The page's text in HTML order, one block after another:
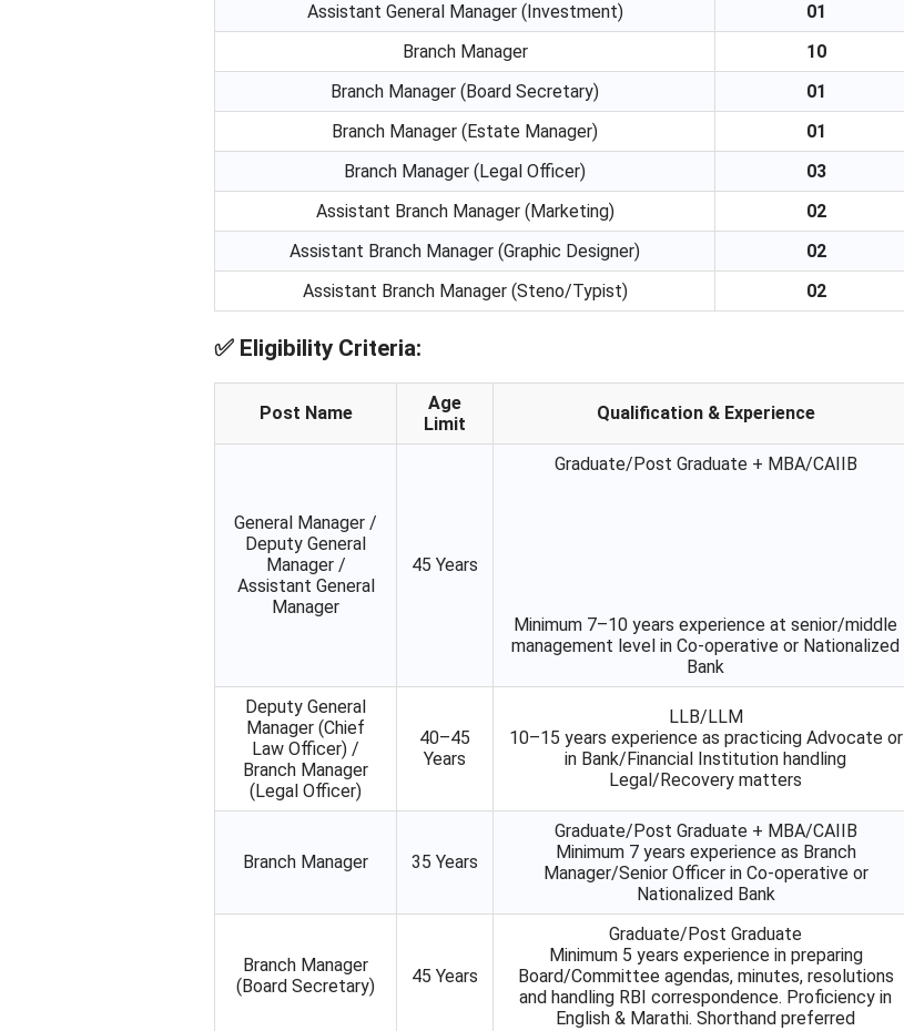
Assistant General Manager (Investment)
01
Branch Manager
10
Branch Manager (Board Secretary)
01
Branch Manager (Estate Manager)
01
Branch Manager (Legal Officer)
03
Assistant Branch Manager (Marketing)
02
Assistant Branch Manager (Graphic Designer)
02
Assistant Branch Manager (Steno/Typist)
02
✅ Eligibility Criteria:
Post Name
Age
Limit
Qualification & Experience
General Manager /
Deputy General
Manager /
Assistant General
Manager
45 Years
Graduate/Post Graduate + MBA/CAIIB
Minimum 7–10 years experience at senior/middle
management level in Co-operative or Nationalized
Bank
Deputy General
Manager (Chief
Law Officer) /
Branch Manager
(Legal Officer)
40–45
Years
LLB/LLM
10–15 years experience as practicing Advocate or
in Bank/Financial Institution handling
Legal/Recovery matters
Branch Manager 35 Years
Graduate/Post Graduate + MBA/CAIIB
Minimum 7 years experience as Branch
Manager/Senior Officer in Co-operative or
Nationalized Bank
Branch Manager
(Board Secretary)
45 Years
Graduate/Post Graduate
Minimum 5 years experience in preparing
Board/Committee agendas, minutes, resolutions
and handling RBI correspondence. Proficiency in
English & Marathi. Shorthand preferred